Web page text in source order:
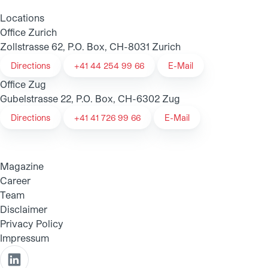
Locations
Office Zurich
Zollstrasse 62, P.O. Box, CH-8031 Zurich
Directions +41 44 254 99 66 E-Mail
Office Zug
Gubelstrasse 22, P.O. Box, CH-6302 Zug
Directions +41 41 726 99 66 E-Mail
Magazine
Career
Team
Disclaimer
Privacy Policy
Impressum